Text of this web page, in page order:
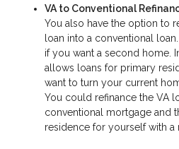
VA to Conventional
You also have the option to
loan into a conventional
if you want a second home.
allows loans for primary
want to turn your current
You could refinance the VA
conventional mortgage and
residence for yourself with a